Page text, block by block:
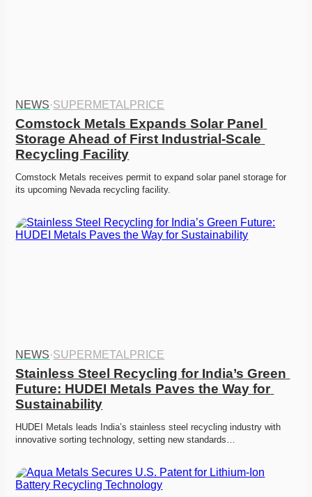
NEWS·SUPERMETALPRICE
Comstock Metals Expands Solar Panel
Storage Ahead of First Industrial-Scale
Recycling Facility
Comstock Metals receives permit to expand solar panel storage for
its upcoming Nevada recycling facility.
NEWS·SUPERMETALPRICE
Stainless Steel Recycling for India’s Green
Future: HUDEI Metals Paves the Way for
Sustainability
HUDEI Metals leads India’s stainless steel recycling industry with
innovative sorting technology, setting new standards…